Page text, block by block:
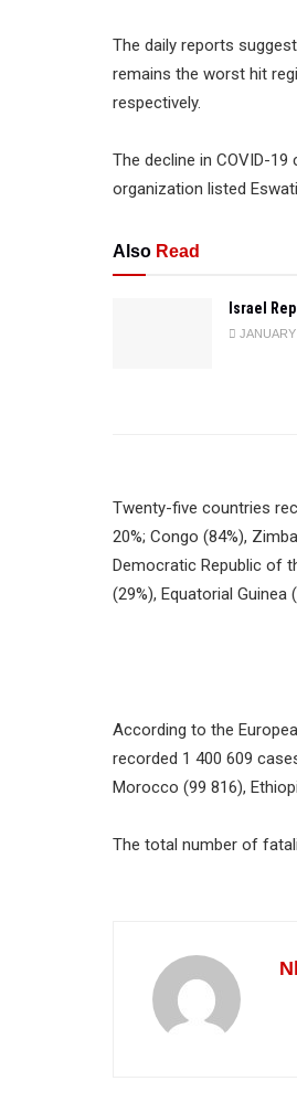
The daily reports
remains the worst hit
respectively.
The decline in COVID-
organization listed
Also Read
Israel
Twenty-five countries
20%; Congo (84%),
Democratic Republic of
(29%), Equatorial Guinea
According to the
recorded 1 400 609
Morocco (99 816),
The total number of